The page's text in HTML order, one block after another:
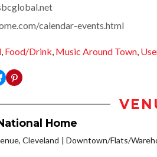
calendar-events.html
, Food/Drink, Music Around Town,
Home
Cleveland Downtown/Flats/